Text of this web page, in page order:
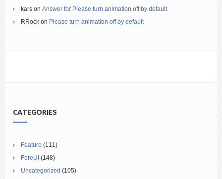
kars on Answer for Please turn animation off by default
RRock on Please turn animation off by default
CATEGORIES
Feature (111)
ForeUI (148)
Uncategorized (105)